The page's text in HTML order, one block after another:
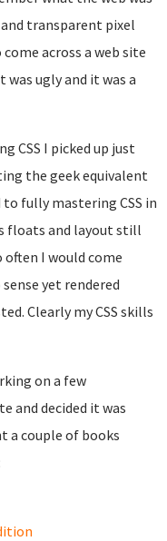
transparent pixel
across a web site
ugly and it was a
CSS I picked up just
the geek equivalent
fully mastering CSS in
floats and layout still
often I would come
yet rendered
Clearly my CSS skills
on a few
and decided it was
a couple of books